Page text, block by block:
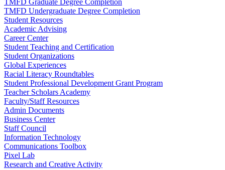
TMFD Graduate Degree Completion
TMFD Undergraduate Degree Completion
Student Resources
Academic Advising
Career Center
Student Teaching and Certification
Student Organizations
Global Experiences
Racial Literacy Roundtables
Student Professional Development Grant Program
Teacher Scholars Academy
Faculty/Staff Resources
Admin Documents
Business Center
Staff Council
Information Technology
Communications Toolbox
Pixel Lab
Research and Creative Activity